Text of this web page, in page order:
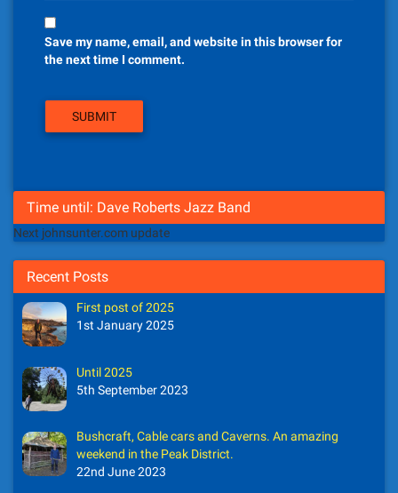
Save my name, email, and website in this browser for
the next time I comment.
Time until: Dave Roberts Jazz Band
Next johnsunter.com update
Recent Posts
First post of 2025
1st January 2025
Until 2025
5th September 2023
Bushcraft, Cable cars and Caverns. An amazing
weekend in the Peak District.
22nd June 2023